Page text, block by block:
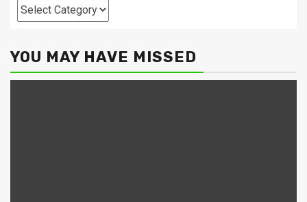
Categories
YOU MAY HAVE MISSED